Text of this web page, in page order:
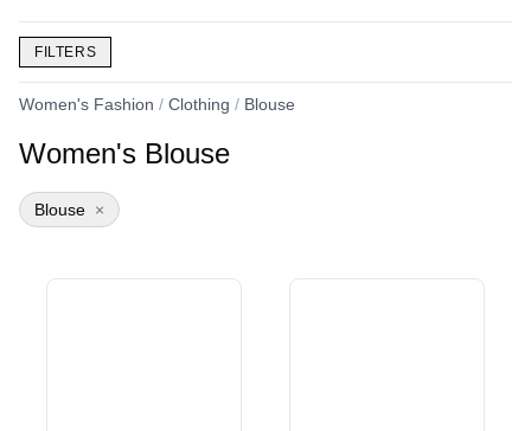
FILTERS
Women's Fashion / Clothing / Blouse
Women's Blouse
Blouse ×